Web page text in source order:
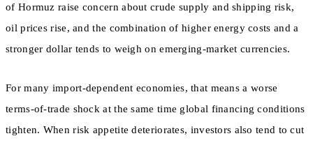
of Hormuz raise concern about crude supply and shipping risk,
oil prices rise, and the combination of higher energy costs and a
stronger dollar tends to weigh on emerging-market currencies.
For many import-dependent economies, that means a worse
terms-of-trade shock at the same time global financing conditions
tighten. When risk appetite deteriorates, investors also tend to cut